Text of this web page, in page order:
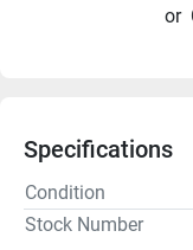
or
Specifications
Condition
Stock Number